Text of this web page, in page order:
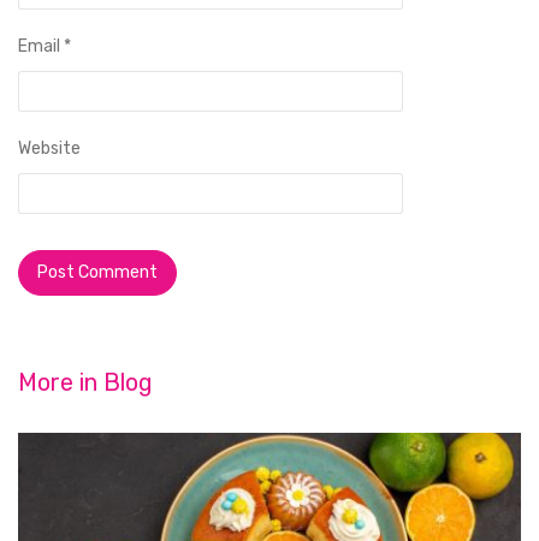
Email *
Website
More in Blog